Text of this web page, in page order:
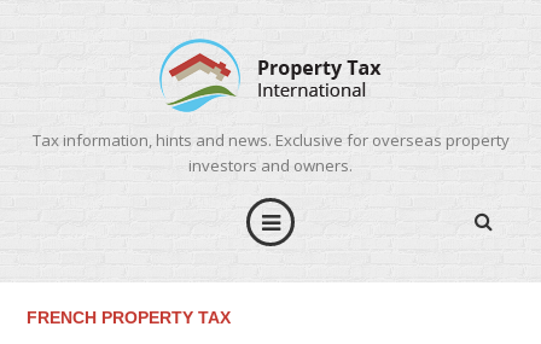
Tax information, hints and news. Exclusive for overseas property
investors and owners.
FRENCH PROPERTY TAX